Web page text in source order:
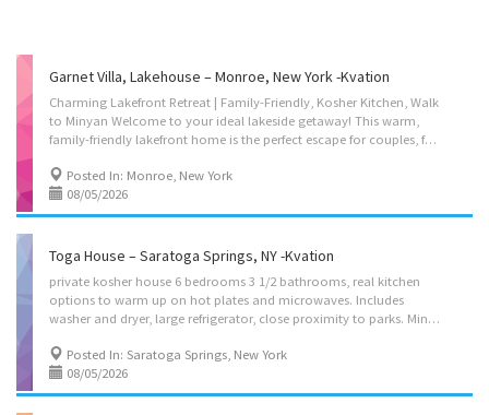
Garnet Villa, Lakehouse – Monroe, New York -Kvation
Charming Lakefront Retreat | Family-Friendly, Kosher Kitchen, Walk
to Minyan Welcome to your ideal lakeside getaway! This warm,
family-friendly lakefront home is the perfect escape for couples, families, and Shabbat-observant guests. Located just a 20-minute walk to a local minyan and an 8-minute drive to kosher supermarkets and restaurants, you’ll enjoy both serenity and convenience during your stay. Located on: Lakes Road, Monroe, NY 10950 Nightly Rate • Mon-Thu: $250/night. • Fri-Sun: $375/night. Instant book on: https://kvation.com/listings/garnet-villa-lakehouse-monroe-ny/ Accommodations • Dining Room: seating for 10, plus high chair with food tray. • Living Rooms: four seater couch, 2 single seater couch’s, fireplace, Water views, (TV-free for true relaxation). • Play room: trampoline, on 2nd floor by the bedrooms, • Strictly Kosher Kitchen: (labeled sides) with Fridge/freezer with Shabbos mode, Urn, Starter Set of Disposables. – Meat side: oven, stovetops,...
Posted In: Monroe, New York
08/05/2026
Toga House – Saratoga Springs, NY -Kvation
private kosher house 6 bedrooms 3 1/2 bathrooms, real kitchen
options to warm up on hot plates and microwaves. Includes
washer and dryer, large refrigerator, close proximity to parks. Minyan in Chabad house on the same property, option of bringing your own food or having your food made for you with the meal addon. Option of baby cribs. Instant book on:https://kvation.com/listings/toga-house-saratoga-springs-ny/ Located on: Circular St, Saratoga Springs, NY 12866, USA Nightly Rate • Sun-Thu: $400/night. • Fri-Sat: $600/night. Shabbos earliest check-out is Sunday morning. Accommodations • Dining space: seating for 16, plus high chair with food tray. • Living space: 2 three seater couch’s, 1 two seater couch. • Strictly Kosher Kitchen: (labeled sides) with Fridge/freezer with Shabbos mode, Urn, Starter Set of Disposables. – Meat side: oven, stovetops, microwave, sink, hot-plate/plata, pots/pans, cooking utensils. • Shabbos amenities: hot-plate, crock-pot, Hot-water-urn,...
Posted In: Saratoga Springs, New York
08/05/2026